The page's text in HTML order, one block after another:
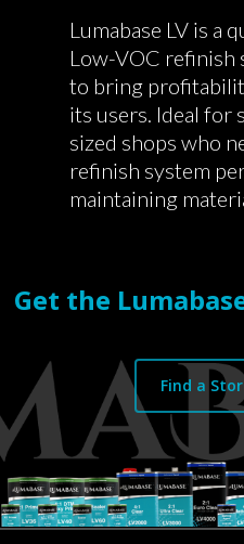
Lumabase LV is a
Low-VOC refinish
to bring
its users. Ideal for
sized shops who
refinish system
maintaining
Get the
Find a